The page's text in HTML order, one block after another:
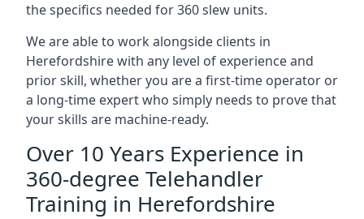
the specifics needed for 360 slew units.
We are able to work alongside clients in
Herefordshire with any level of experience and
prior skill, whether you are a first-time operator or
a long-time expert who simply needs to prove that
your skills are machine-ready.
Over 10 Years Experience in
360-degree Telehandler
Training in Herefordshire